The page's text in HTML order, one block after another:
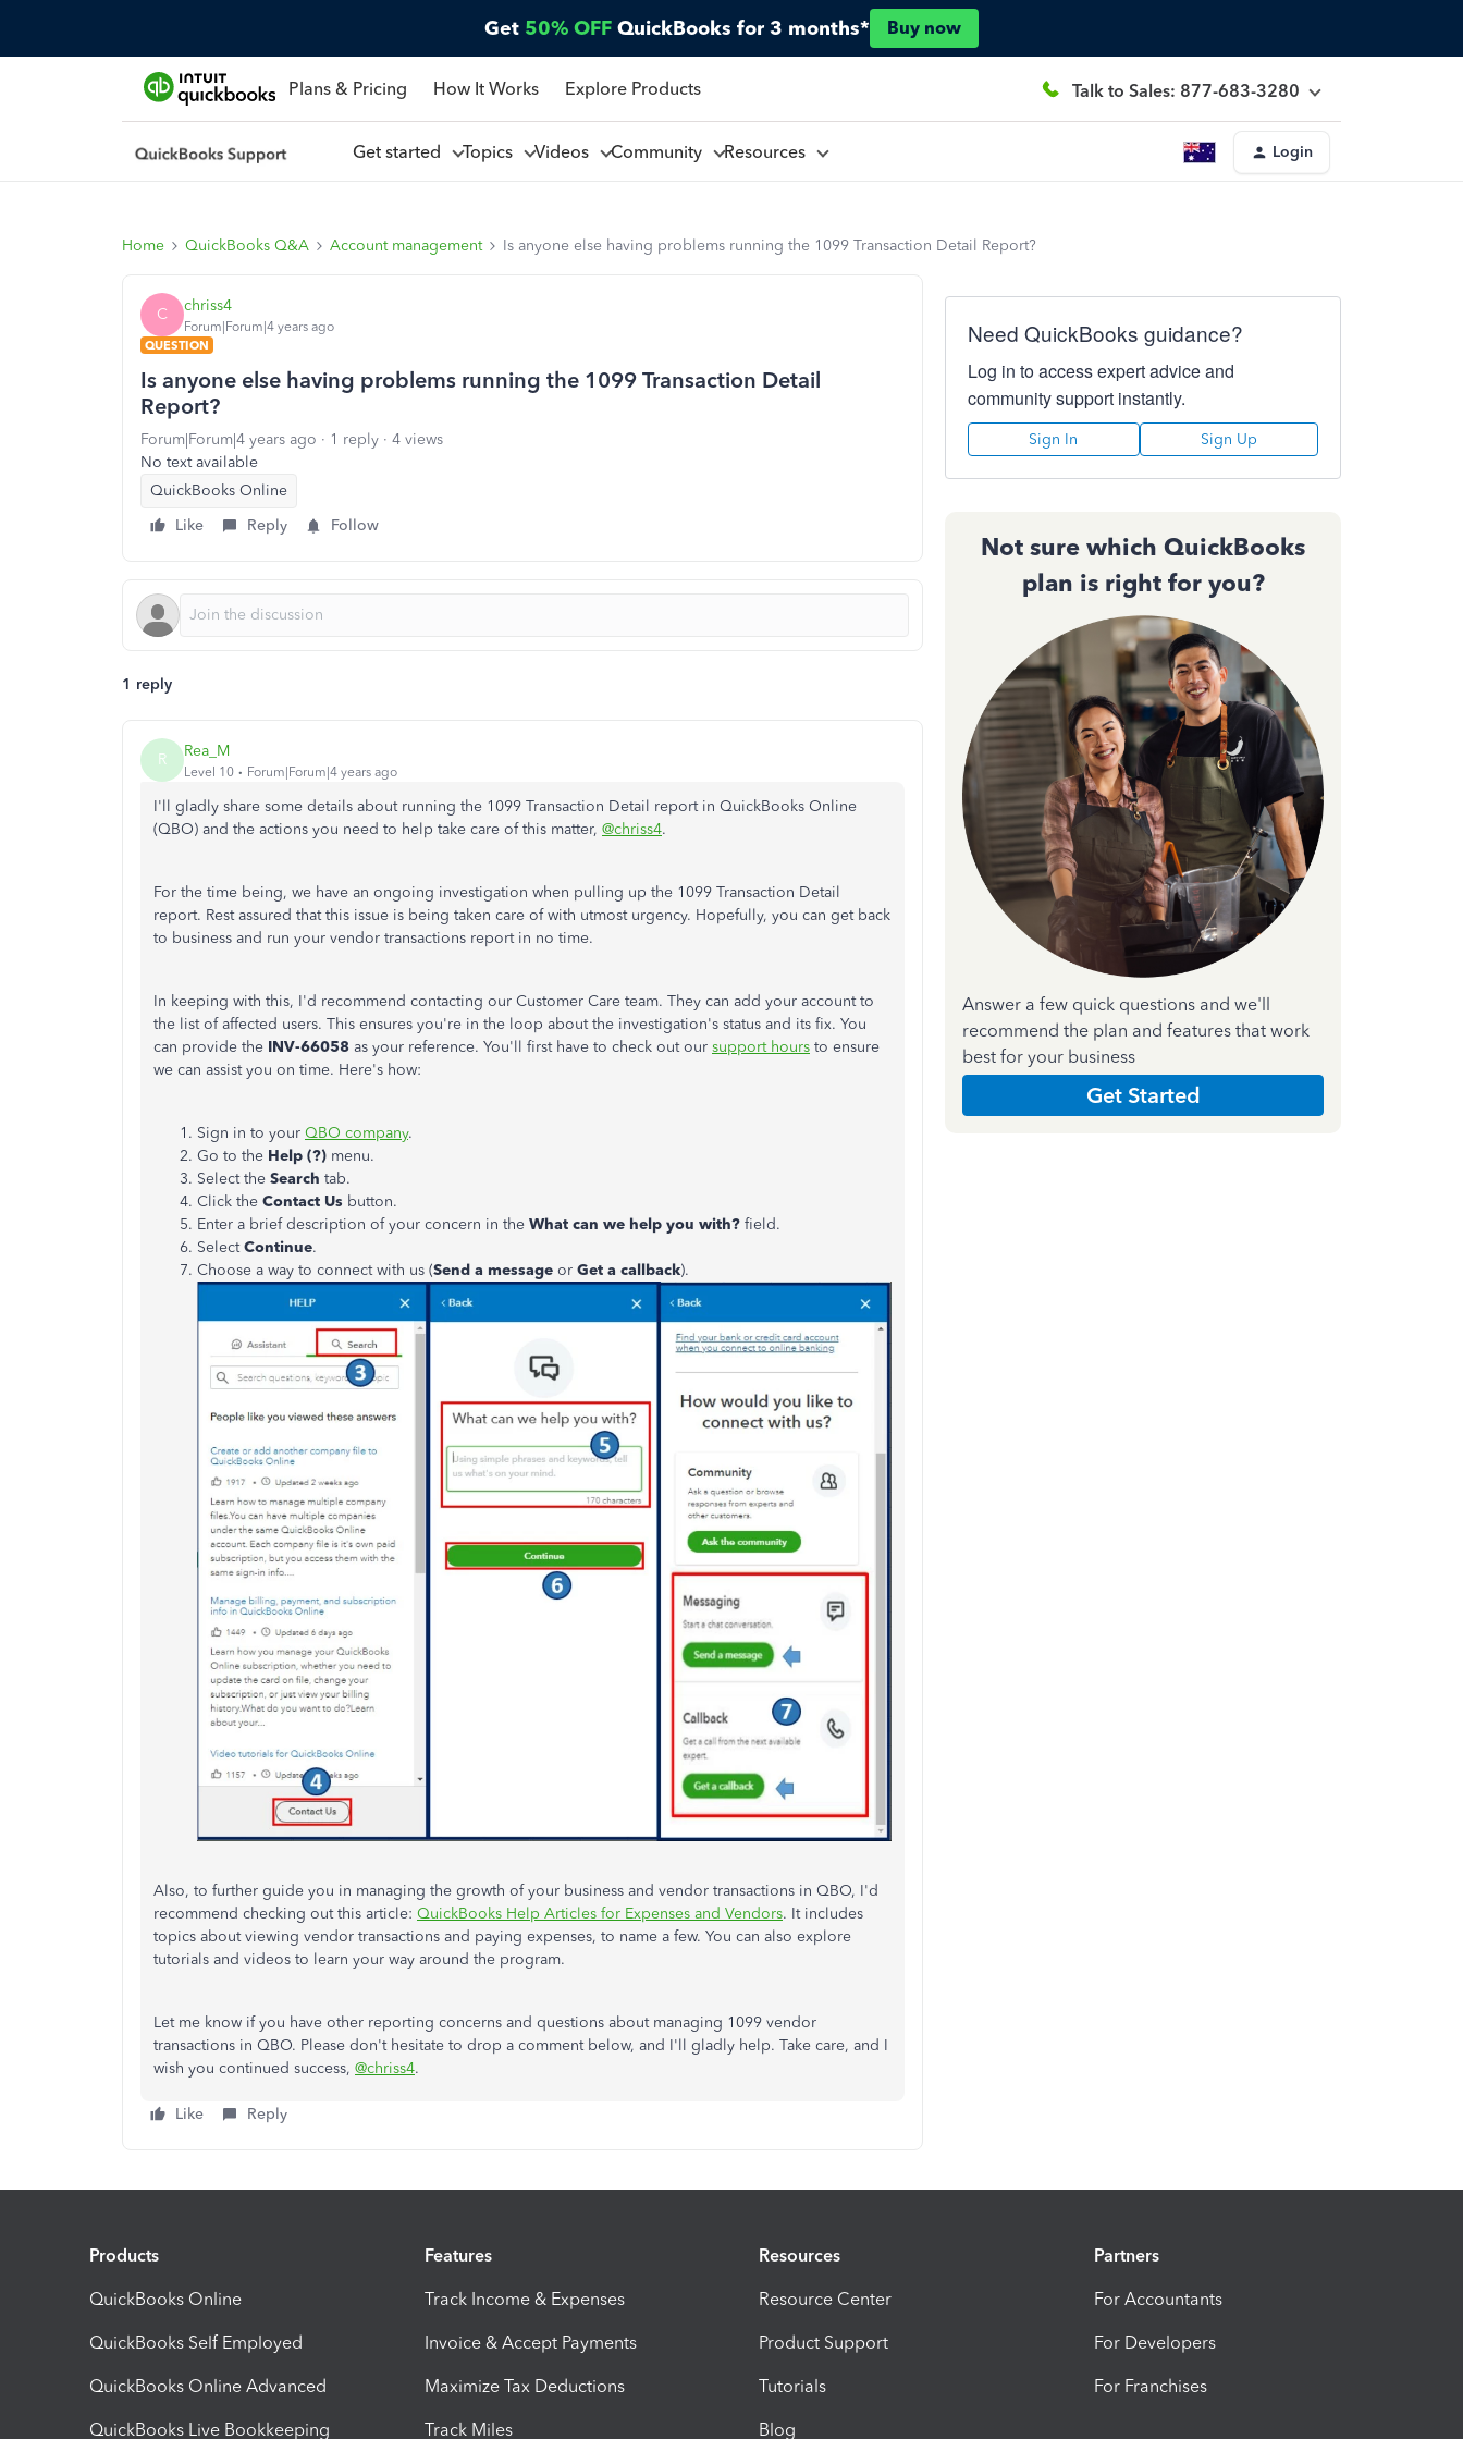
Get 50% OFF QuickBooks for 3 months* Buy now
Plans & Pricing How It Works Explore Products Talk to Sales: 877-683-3280
Get started Topics Videos Community Resources Login
Home QuickBooks Q&A Account management Is anyone else having problems running the 1099 Transaction Detail Report?
C chriss4
Forum|Forum|4 years ago
QUESTION
Is anyone else having problems running the 1099 Transaction Detail
Report?
Forum|Forum|4 years ago 1 reply
4 views
No text available
QuickBooks Online
Like
Reply Follow
1 reply
R Rea_M
Level 10 Forum|Forum|4 years ago
I'll gladly share some details about running the 1099 Transaction Detail report in QuickBooks Online
(QBO) and the actions you need to help take care of this matter, @chriss4.
For the time being, we have an ongoing investigation when pulling up the 1099 Transaction Detail
report. Rest assured that this issue is being taken care of with utmost urgency. Hopefully, you can get back
to business and run your vendor transactions report in no time.
In keeping with this, I'd recommend contacting our Customer Care team. They can add your account to
the list of affected users. This ensures you're in the loop about the investigation's status and its fix. You
can provide the INV-66058 as your reference. You'll first have to check out our support hours to ensure
we can assist you on time. Here's how:
Sign in to your QBO company.
Go to the Help (?) menu.
Select the Search tab.
Click the Contact Us button.
Enter a brief description of your concern in the What can we help you with? field.
SelectContinue.
Choose a way to connect with us (Send a message or Get a callback).
Also, to further guide you in managing the growth of your business and vendor transactions in QBO, I'd
recommend checking out this article: QuickBooks Help Articles for Expenses and Vendors. It includes
topics about viewing vendor transactions and paying expenses, to name a few. You can also explore
tutorials and videos to learn your way around the program.
Let me know if you have other reporting concerns and questions about managing 1099 vendor
transactions in QBO. Please don't hesitate to drop a comment below, and I'll gladly help. Take care, and I
wish you continued success, @chriss4.
Like Reply
Need QuickBooks guidance?
Log in to access expert advice and
community support instantly.
Sign In Sign Up
Not sure which QuickBooks
plan is right for you?
Answer a few quick questions and we'll
recommend the plan and features that work
best for your business
Get Started
Products
QuickBooks Online
QuickBooks Self Employed
QuickBooks Online Advanced
QuickBooks Live Bookkeeping
Features
Track Income & Expenses
Invoice & Accept Payments
Maximize Tax Deductions
Track Miles
Resources
Resource Center
Product Support
Tutorials
Blog
Partners
For Accountants
For Developers
For Franchises